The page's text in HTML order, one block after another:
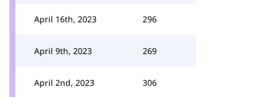
April 16th, 2023 296
April 9th, 2023 269
April 2nd, 2023 306